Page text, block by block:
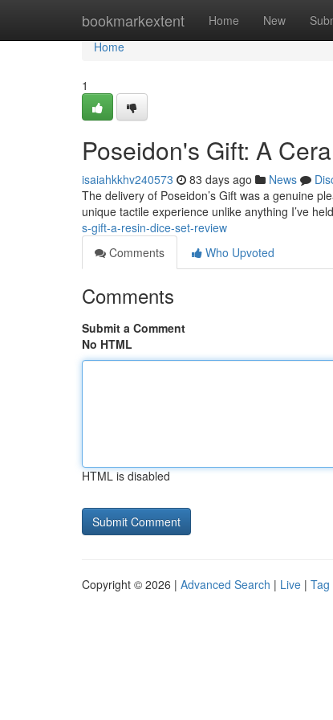
bookmarkextent Home New
Home
Home
1
Poseidon's Gift: A
isaiahkkhv240573 83 days ago News
The delivery of Poseidon’s Gift was a genuine
unique tactile experience unlike anything I’ve
s-gift-a-resin-dice-set-review
Comments
Who Upvoted
Comments
Submit a Comment
No HTML
HTML is disabled
Copyright © 2026 | Advanced Search | Live | Tag